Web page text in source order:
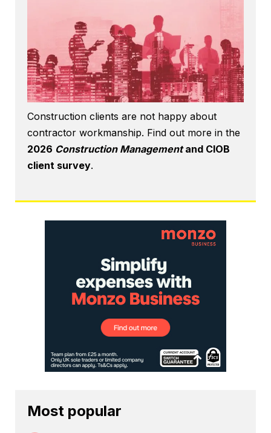
Construction clients are not happy about
contractor workmanship. Find out more in the
2026 Construction Managementand CIOB
client survey.
Most popular